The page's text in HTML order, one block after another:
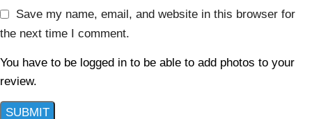
Save my name, email, and website in this browser for
the next time I comment.
You have to be logged in to be able to add photos to your
review.